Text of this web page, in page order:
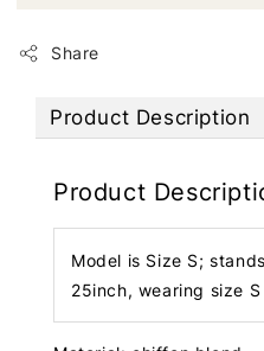
Share
Product Description
Product
Model is Size S;
25inch, wearing size S